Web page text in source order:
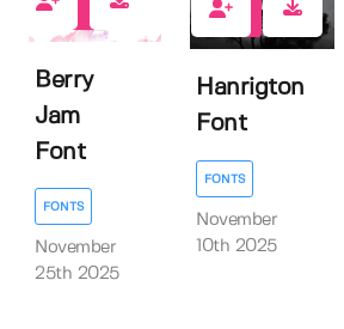
Berry
Jam
Font
FONTS
November
25th 2025
Hanrigton
Font
FONTS
November
10th 2025